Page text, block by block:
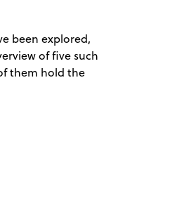
been explored,
of five such
them hold the